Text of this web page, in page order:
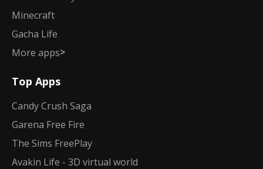
Minecraft
Gacha Life
More apps>
Top Apps
Candy Crush Saga
Garena Free Fire
The Sims FreePlay
Avakin Life - 3D virtual world